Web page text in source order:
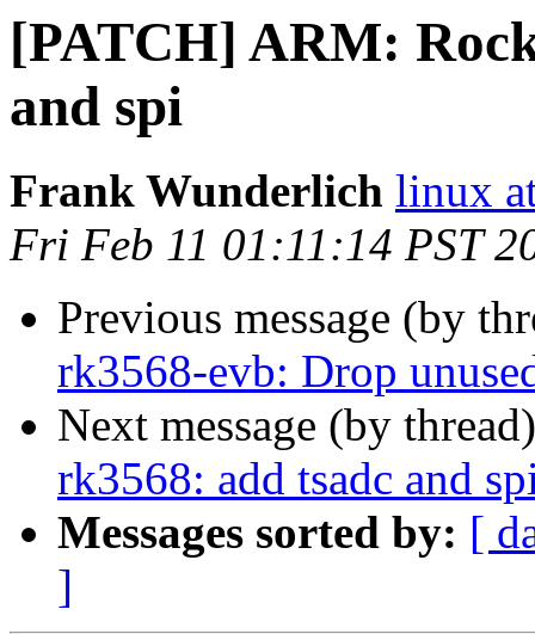
[PATCH] ARM:
and spi
Frank Wunderlich linux
Fri Feb 11 01:11:14 PST
Previous message (by
rk3568-evb: Drop
Next message (by
rk3568: add tsadc and
Messages sorted by: [
]